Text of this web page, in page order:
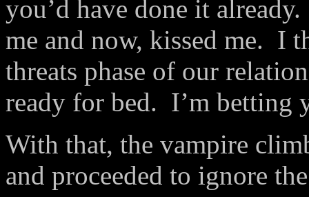
you’d have done it
me and now, kissed me. I
threats phase of our
ready for bed. I’m betting
With that, the vampire
and proceeded to ignore